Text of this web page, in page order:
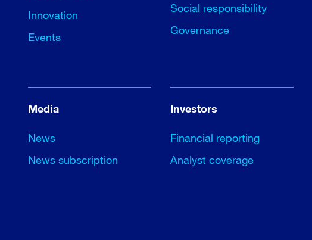
Innovation
Events
Social responsibility
Governance
Media
News
News subscription
Investors
Financial reporting
Analyst coverage